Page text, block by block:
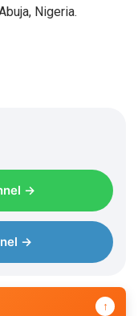
Nigeria.
→
→
↑